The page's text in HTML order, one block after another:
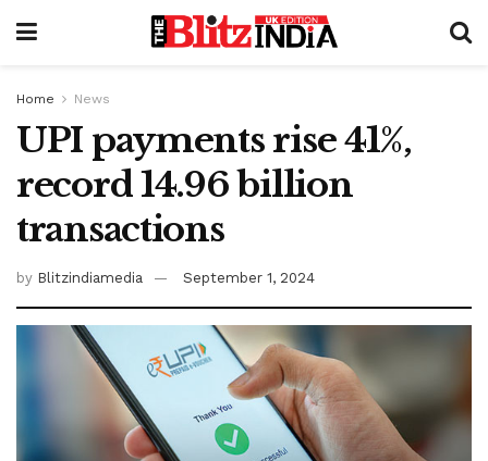
Home News
UPI payments rise 41%,
record 14.96 billion
transactions
by Blitzindiamedia September 1, 2024